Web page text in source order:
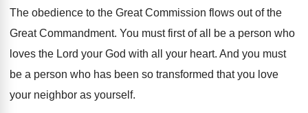
The obedience to the Great Commission flows out of the
Great Commandment. You must first of all be a person who
loves the Lord your God with all
your heart. And you must
be a person who has been so transformed that you love
your neighbor as yourself.